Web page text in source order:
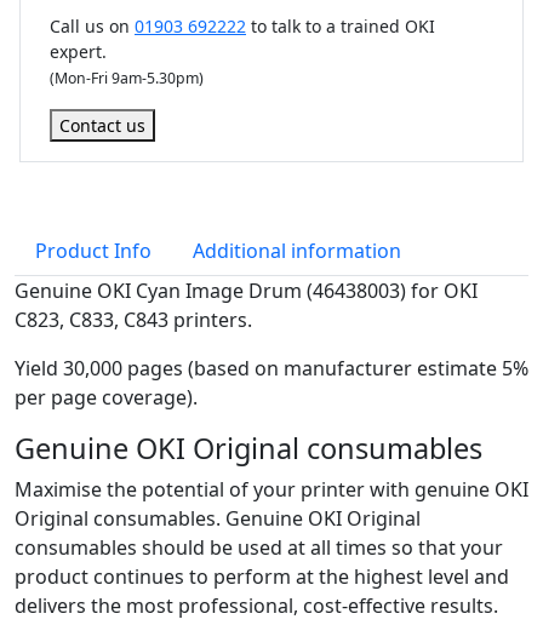
0
0
a
g
e
s
)
q
u
a
n
Call us on 01903 692222 to talk to a trained OKI
expert.
(Mon-Fri 9am-5.30pm)
Contact us
Product Info
Additional information
Genuine OKI Cyan Image Drum (46438003) for OKI
C823, C833, C843 printers.
Yield 30,000 pages (based on manufacturer estimate 5%
per page coverage).
Genuine OKI Original consumables
Maximise the potential of your printer with genuine OKI
Original consumables. Genuine OKI Original
consumables should be used at all times so that your
product continues to perform at the highest level and
delivers the most professional, cost-effective results.